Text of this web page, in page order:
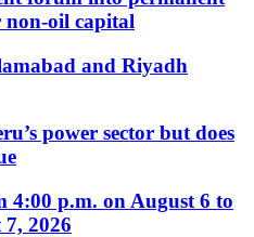
oil capital
and Riyadh
power sector but does
4:00 p.m. on August 6 to
2026